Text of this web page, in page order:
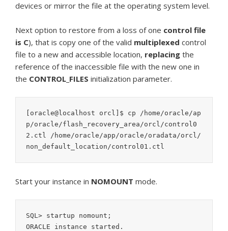
devices or mirror the file at the operating system level.
Next option to restore from a loss of one control file
is C), that is copy one of the valid multiplexed control
file to a new and accessible location, replacing the
reference of the inaccessible file with the new one in
the CONTROL_FILES initialization parameter.
[oracle@localhost orcl]$ cp /home/oracle/ap
p/oracle/flash_recovery_area/orcl/control0
2.ctl /home/oracle/app/oracle/oradata/orcl/
non_default_location/control01.ctl
Start your instance in NOMOUNT mode.
SQL> startup nomount;
ORACLE instance started.